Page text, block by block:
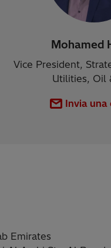
Mohamed
Vice President,
Utilities, Oil
Invia una
Emirates